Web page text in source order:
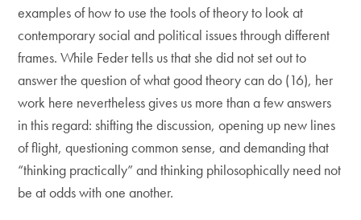
examples of how to use the tools of theory to look at
contemporary social and political issues through different
frames. While Feder tells us that she did not set out to
answer the question of what good theory can do (16), her
work here nevertheless gives us more than a few answers
in this regard: shifting the discussion, opening up new lines
of flight, questioning common sense, and demanding that
“thinking practically” and thinking philosophically need not
be at odds with one another.